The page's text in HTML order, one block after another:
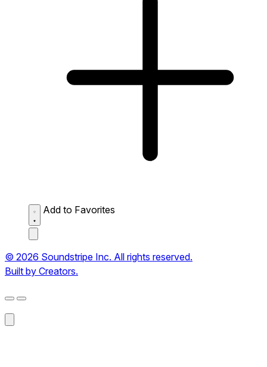
Add to Favorites
© 2026 Soundstripe Inc. All rights reserved.
Built by Creators.